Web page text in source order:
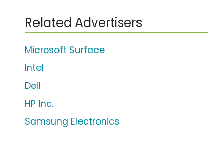
Related Advertisers
Microsoft Surface
Intel
Dell
HP Inc.
Samsung Electronics